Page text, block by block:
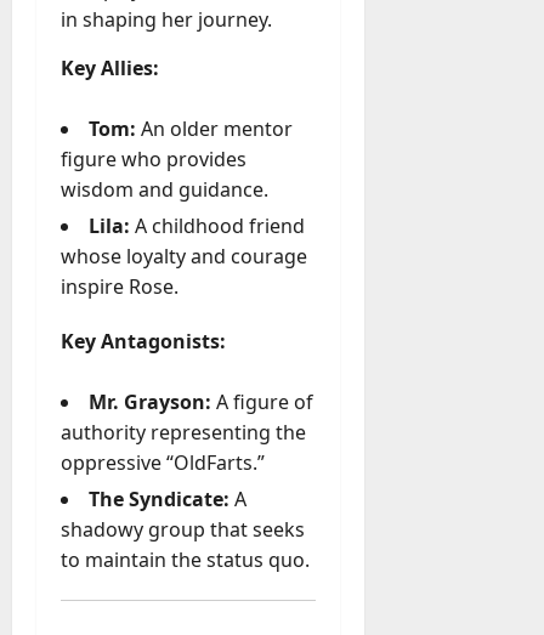
in shaping her journey.
Key Allies:
Tom: An older mentor
figure who provides
wisdom and guidance.
Lila: A childhood friend
whose loyalty and courage
inspire Rose.
Key Antagonists:
Mr. Grayson: A figure of
authority representing the
oppressive“OldFarts.”
The Syndicate: A
shadowy group that seeks
to maintain the status quo.